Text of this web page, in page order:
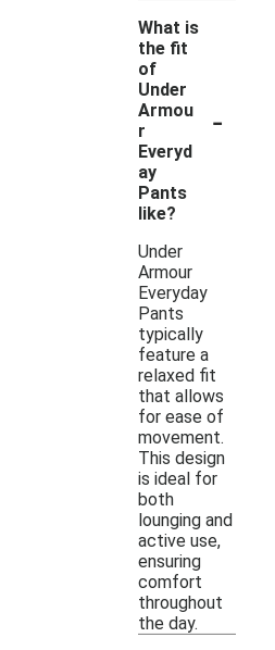
What is
the fit
of
Under
Armou
r
Everyd
ay
Pants
like?
-
Under
Armour
Everyday
Pants
typically
feature a
relaxed fit
that allows
for ease of
movement.
This design
is ideal for
both
lounging and
active use,
ensuring
comfort
throughout
the day.